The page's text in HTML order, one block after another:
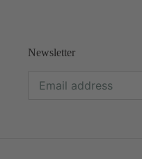
Newsletter